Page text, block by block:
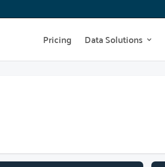
Pricing Data Solutions